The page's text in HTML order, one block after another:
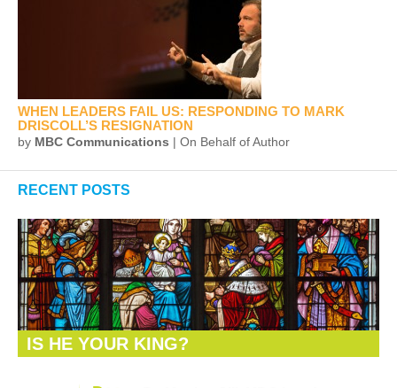
WHEN LEADERS FAIL US: RESPONDING TO MARK
DRISCOLL’S RESIGNATION
by MBC Communications | On Behalf of Author
RECENT POSTS
IS HE YOUR KING?